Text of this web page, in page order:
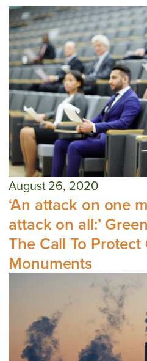
August 26, 2020
‘An attack on one
attack on all:’
The Call To
Monuments